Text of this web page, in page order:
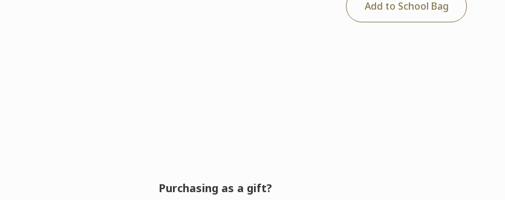
Add to School Bag
Purchasing as a gift?